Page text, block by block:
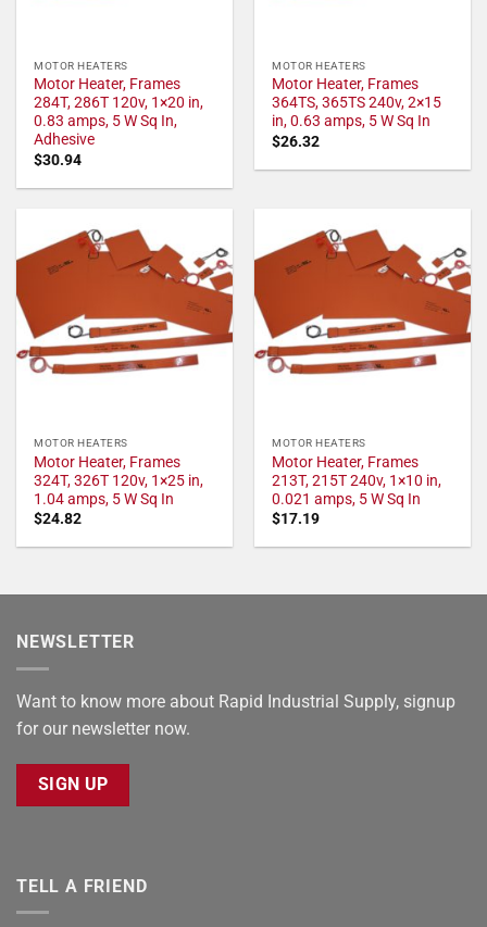
MOTOR HEATERS
Motor Heater, Frames
284T, 286T 120v, 1×20 in,
0.83 amps, 5 W Sq In,
Adhesive
$30.94
MOTOR HEATERS
Motor Heater, Frames
364TS, 365TS 240v, 2×15
in, 0.63 amps, 5 W Sq In
$26.32
MOTOR HEATERS
Motor Heater, Frames
324T, 326T 120v, 1×25 in,
1.04 amps, 5 W Sq In
$24.82
MOTOR HEATERS
Motor Heater, Frames
213T, 215T 240v, 1×10 in,
0.021 amps, 5 W Sq In
$17.19
NEWSLETTER
Want to know more about Rapid Industrial Supply, signup
for our newsletter now.
SIGN UP
TELL A FRIEND